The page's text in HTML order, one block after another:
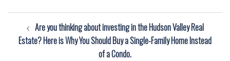
Post
navigation
Are you thinking about investing in the Hudson Valley Real
Estate? Here is Why You Should Buy a Single-Family Home Instead
of a Condo.